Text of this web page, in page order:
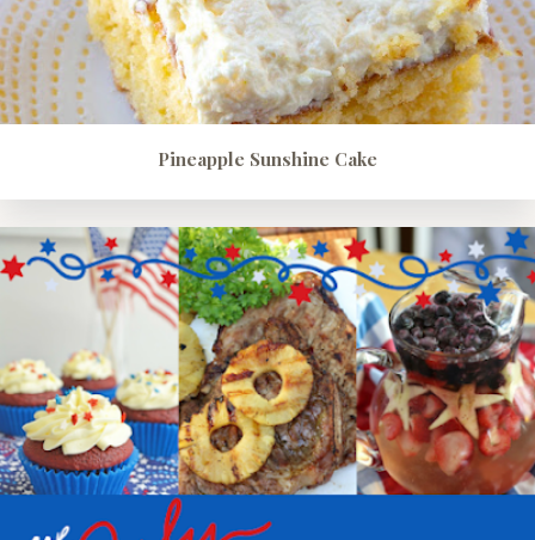
Pineapple Sunshine Cake